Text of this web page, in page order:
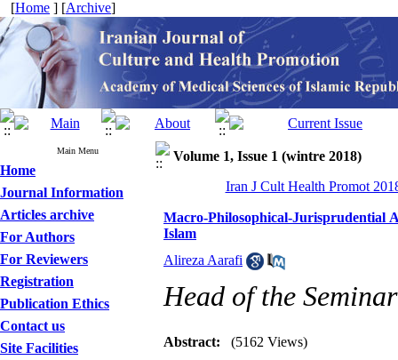
[Home ] [Archive]
Main Menu
Home
Journal Information
Articles archive
For Authors
For Reviewers
Registration
Publication Ethics
Contact us
Site Facilities
Volume 1, Issue 1 (wintre 2018)
Iran J Cult Health Promot
Macro-Philosophical-Jurisprudential
Islam
Alireza Aarafi
Head of the
Abstract: (5162 Views)